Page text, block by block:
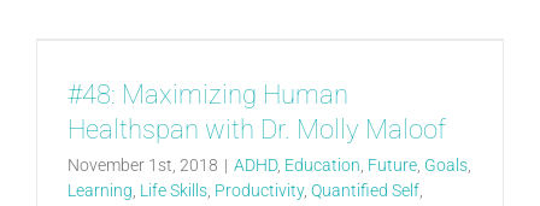
#48: Maximizing Human
Healthspan with Dr. Molly Maloof
November 1st, 2018 | ADHD, Education Future Goals
Learning Life Skills Productivity, Quantified Self